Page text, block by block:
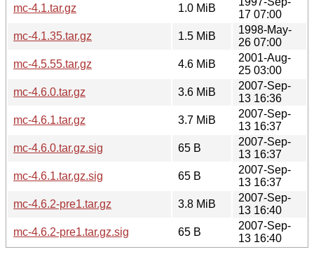
mc-4.1.tar.gz
1.0 MiB
17 07:00
mc-4.1.35.tar.gz
1.5 MiB
1998-May-
26 07:00
mc-4.5.55.tar.gz
4.6 MiB
2001-Aug-
25 03:00
mc-4.6.0.tar.gz
3.6 MiB
2007-Sep-
13 16:36
mc-4.6.1.tar.gz
3.7 MiB
2007-Sep-
13 16:37
mc-4.6.0.tar.gz.sig
65 B
2007-Sep-
13 16:37
mc-4.6.1.tar.gz.sig
65 B
2007-Sep-
13 16:37
mc-4.6.2-pre1.tar.gz
3.8 MiB
2007-Sep-
13 16:40
mc-4.6.2-pre1.tar.gz.sig
65 B
2007-Sep-
13 16:40